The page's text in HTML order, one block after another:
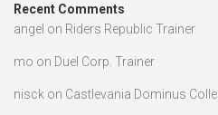
Recent Comments
angel on Riders Republic Trainer
mo on Duel Corp. Trainer
nisck on Castlevania Dominus